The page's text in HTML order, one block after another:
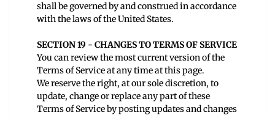
shall be governed by and construed in accordance
with the laws of the United States.
SECTION 19 - CHANGES TO TERMS OF SERVICE
You can review the most current version of the
Terms of Service at any time at this page.
We reserve the right, at our sole discretion, to
update, change or replace any part of these
Terms of Service by posting updates and changes